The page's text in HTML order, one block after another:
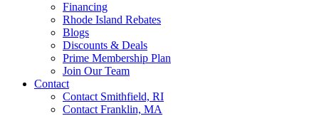
Financing
Rhode Island Rebates
Blogs
Discounts & Deals
Prime Membership Plan
Join Our Team
Contact
Contact Smithfield, RI
Contact Franklin, MA